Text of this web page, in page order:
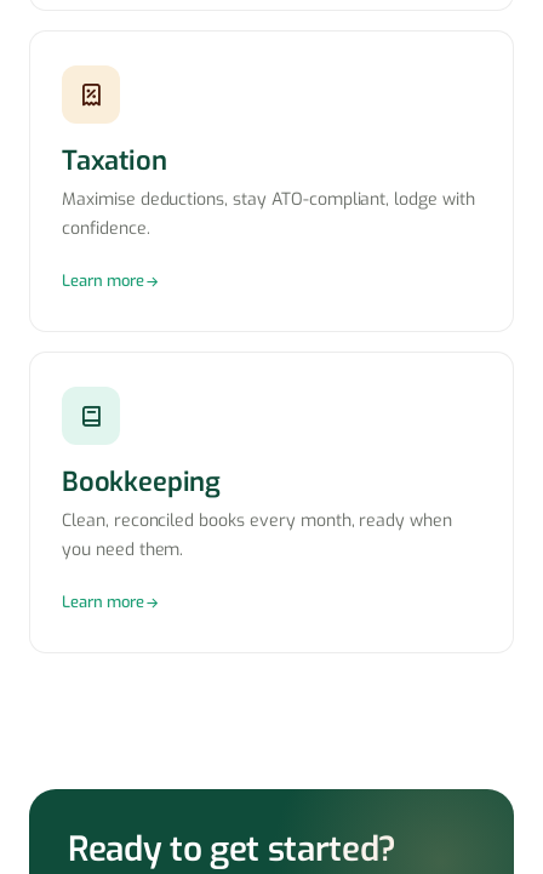
Taxation
Maximise deductions, stay ATO-compliant, lodge with
confidence.
Learn more
Bookkeeping
Clean, reconciled books every month, ready when
you need them.
Learn more
Ready to get started?